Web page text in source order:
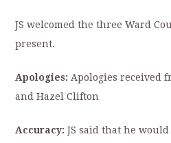
JS welcomed the three Ward
present.
Apologies:Apologies received
and Hazel Clifton
Accuracy:JS said that he